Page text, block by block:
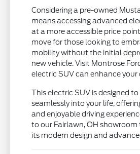
Considering a pre-owned
means accessing advanced
at a more accessible price
move for those looking to
mobility without the initial
new vehicle. Visit Montrose
electric SUV can enhance your
This electric SUV is designed
seamlessly into your life,
and enjoyable driving
to our Fairlawn, OH showroom
its modern design and